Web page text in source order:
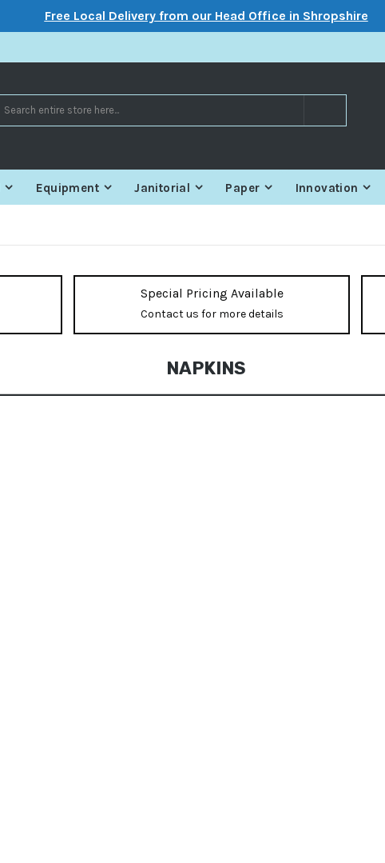
Free Local Delivery from our Head Office in Shropshire
Equipment Janitorial Paper Innovation
Special Pricing Available
Contact us for more details
NAPKINS